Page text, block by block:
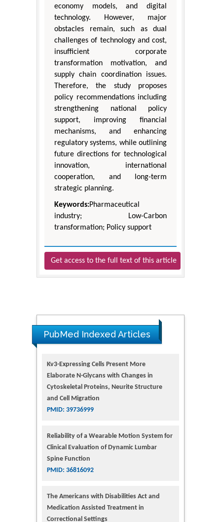
economy models, and digital
technology. However, major
obstacles remain, such as dual
challenges of technology and cost,
insufficient corporate
transformation motivation, and
supply chain coordination issues.
Therefore, the study proposes
policy recommendations including
strengthening national policy
support, improving financial
mechanisms, and enhancing
regulatory systems, while outlining
future directions for technological
innovation, international
cooperation, and long-term
strategic planning.
Keywords:Pharmaceutical
industry; Low-Carbon
transformation; Policy support
Get access to the full text of this article
PubMed Indexed Articles
Kv3-Expressing Cells Present More
Elaborate N-Glycans with Changes in
Cytoskeletal Proteins, Neurite Structure
and Cell Migration
PMID: 39736999
Reliability of a Wearable Motion System for
Clinical Evaluation of Dynamic Lumbar
Spine Function
PMID: 36816092
The Americans with Disabilities Act and
Medication Assisted Treatment in
Correctional Settings